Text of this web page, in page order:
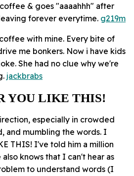
& goes "aaaahhh" after
forever everytime. g219m
with mine. Every bite of
me bonkers. Now i have kids
She had no clue why we're
jackbrabs
YOU LIKE THIS!
especially in crowded
and mumbling the words. I
THIS! I've told him a million
knows that I can't hear as
to understand words (I